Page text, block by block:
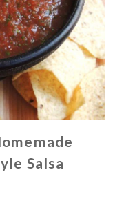
Salsa